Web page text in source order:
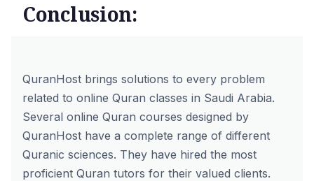
Conclusion:
QuranHost brings solutions to every problem
related to online Quran classes in Saudi Arabia.
Several online Quran courses designed by
QuranHost have a complete range of different
Quranic sciences. They have hired the most
proficient Quran tutors for their valued clients.